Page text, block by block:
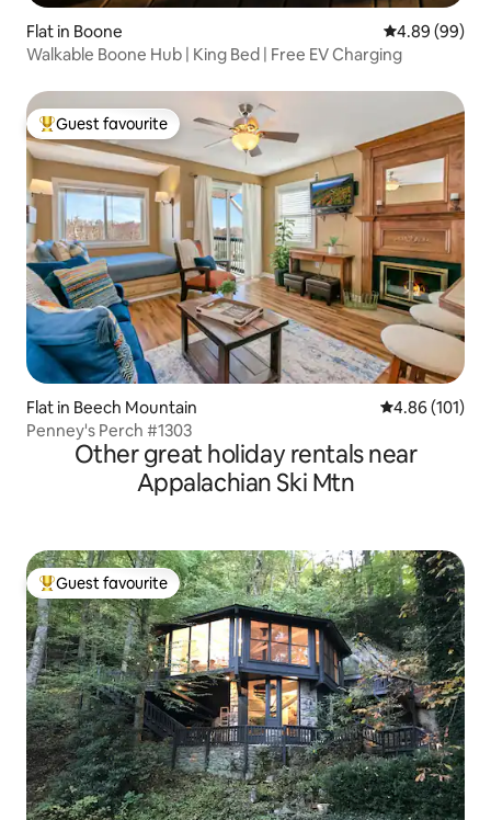
Flat in Boone 4.89 out of 5
4.89 (99)
Walkable Boone Hub | King Bed | Free EV Charging
Top guest favourite
Guest favourite
Flat in Beech Mountain 4.86 out of 5
4.86 (101)
Penney's Perch #1303
Other great holiday rentals near
Appalachian Ski Mtn
Top guest favourite
Guest favourite